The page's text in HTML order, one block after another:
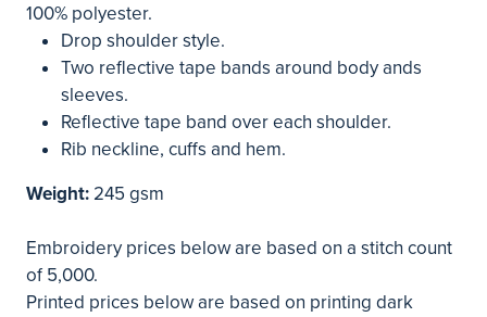
100% polyester.
Drop shoulder style.
Two reflective tape bands around body ands
sleeves.
Reflective tape band over each shoulder.
Rib neckline, cuffs and hem.
Weight: 245 gsm
Embroidery prices below are based on a stitch count
of 5,000.
Printed prices below are based on printing dark